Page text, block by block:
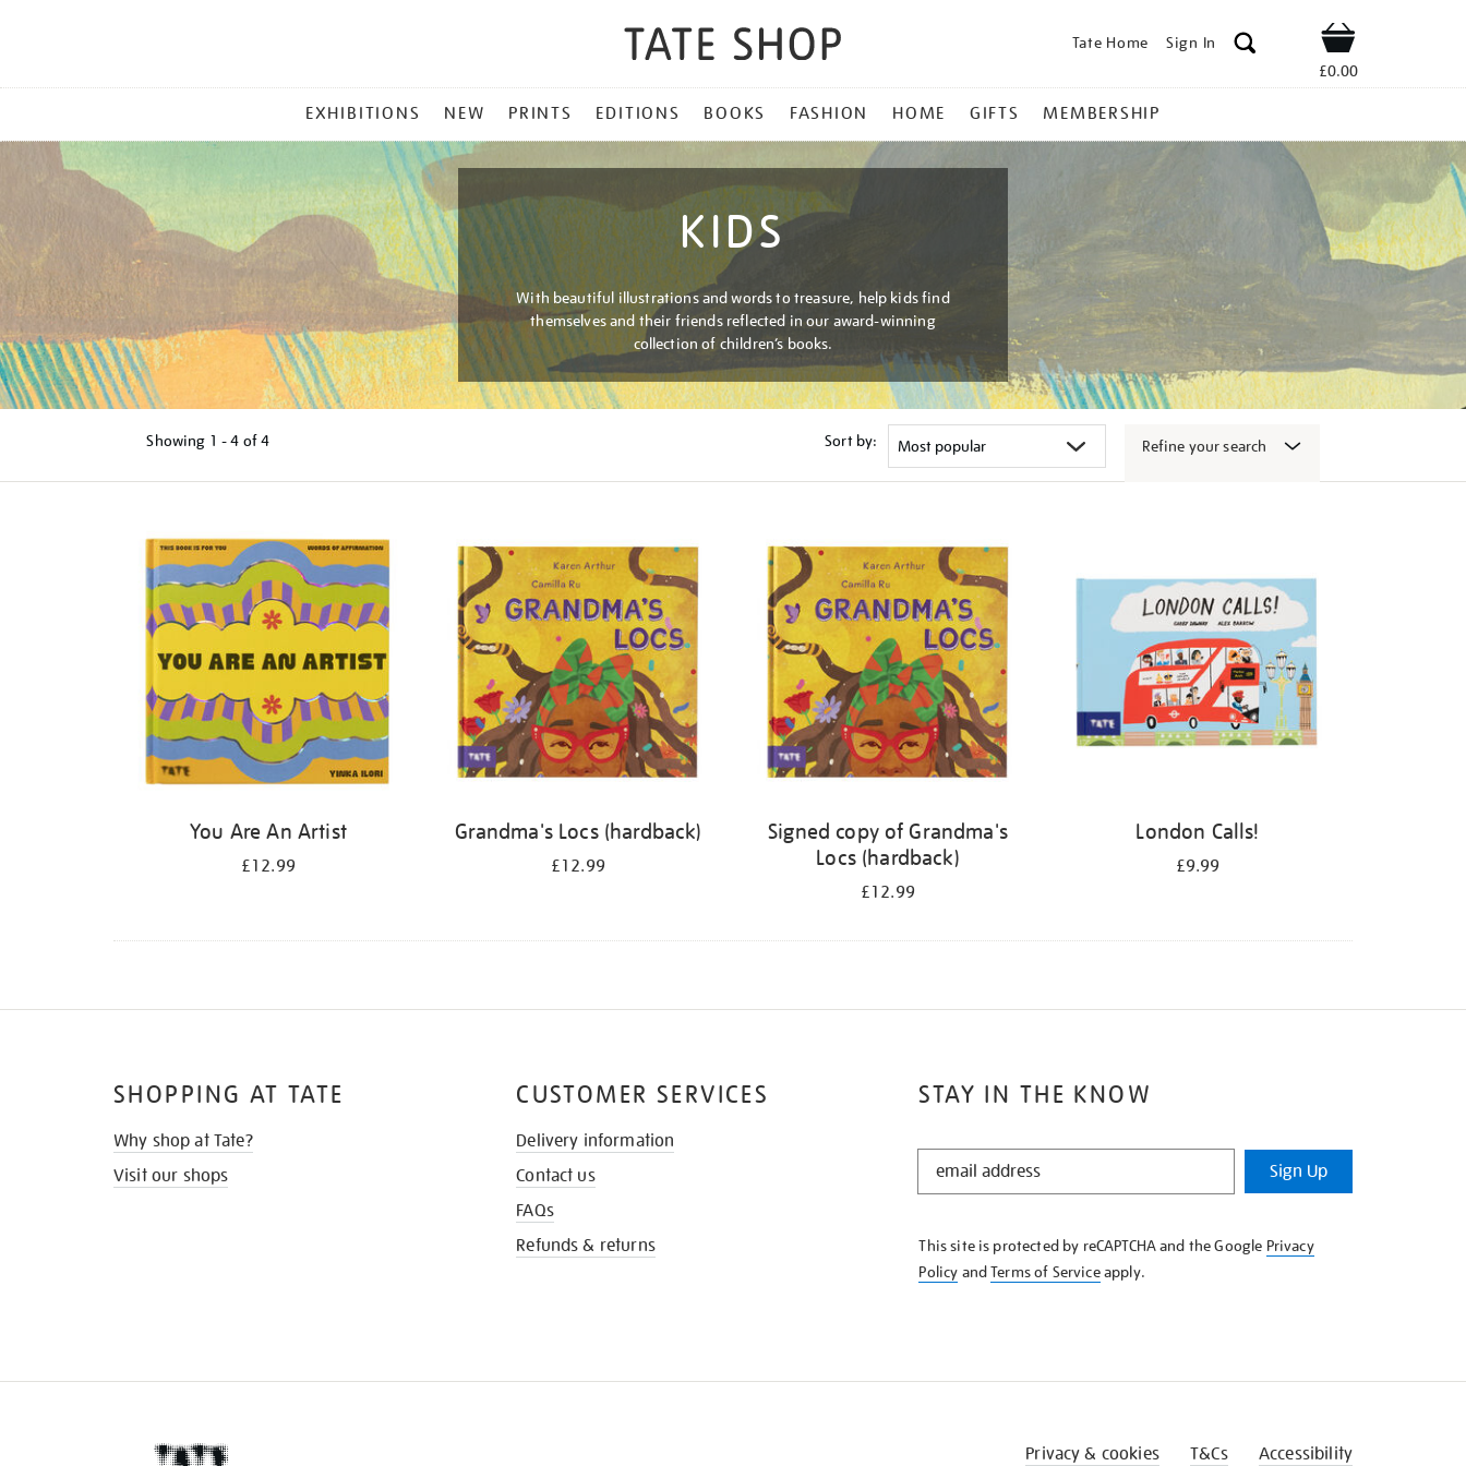
Tate Home Sign In Shop
£0.00
MENU
EXHIBITIONS NEW PRINTS EDITIONS BOOKS FASHION HOME GIFTS MEMBERSHIP
KIDS
With beautiful illustrations and words to treasure, help kids find
themselves and their friends reflected in our award-winning
collection of children’s books.
Showing 1 - 4 of4 Sort by: Refine your search
You Are An Artist
£12.99
Grandma's Locs (hardback)
£12.99
Signed copy of Grandma's
Locs (hardback)
£12.99
London Calls!
£9.99
STAY IN THE KNOW
STAY
KNOW
Sign Up
This site is protected by reCAPTCHA and the Google Privacy
Policy andTerms of Serviceapply.
SHOPPING AT TATE
Why shop at Tate?
Visit our shops
CUSTOMER SERVICES
Delivery information
Contact us
FAQs
Refunds & returns
Privacy & cookies T&Cs Accessibility